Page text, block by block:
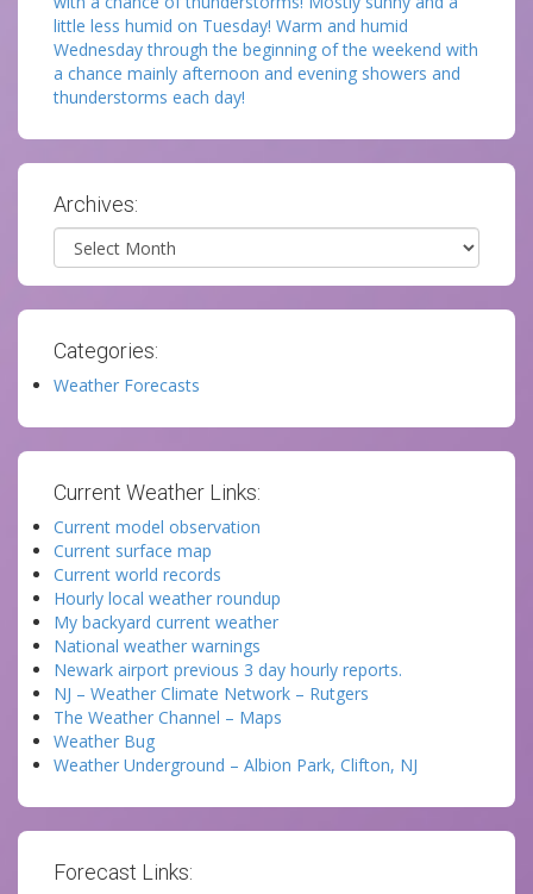
little less humid on Tuesday! Warm and humid
Wednesday through the beginning of the weekend with
a chance mainly afternoon and evening showers and
thunderstorms each day!
Archives:
Archives
Categories:
Weather Forecasts
Current Weather Links:
Current model observation
Current surface map
Current world records
Hourly local weather roundup
My backyard current weather
National weather warnings
Newark airport previous 3 day hourly reports.
NJ – Weather Climate Network – Rutgers
The Weather Channel – Maps
Weather Bug
Weather Underground – Albion Park, Clifton, NJ
Forecast Links: